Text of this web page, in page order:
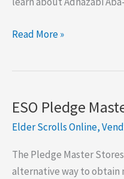
ESO
dara
the
Golden
Read More »
ESO Pledge
Elder Scrolls Online,
The Pledge Master
alternative way to